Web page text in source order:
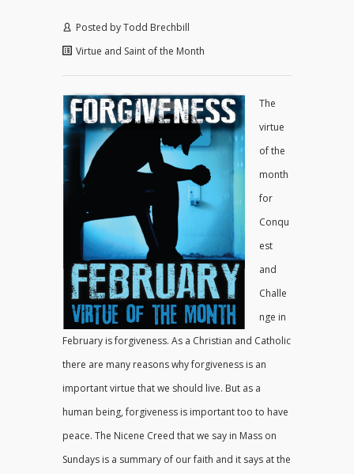
Posted byTodd Brechbill
Virtue and Saint of the Month
The
virtue
of the
month
for
Conqu
est
and
Challe
nge in
February is forgiveness. As a Christian and Catholic
there are many reasons why forgiveness is an
important virtue that we should live. But as a
human being, forgiveness is important too to have
peace. The Nicene Creed that we say in Mass on
Sundays is a summary of our faith and it says at the